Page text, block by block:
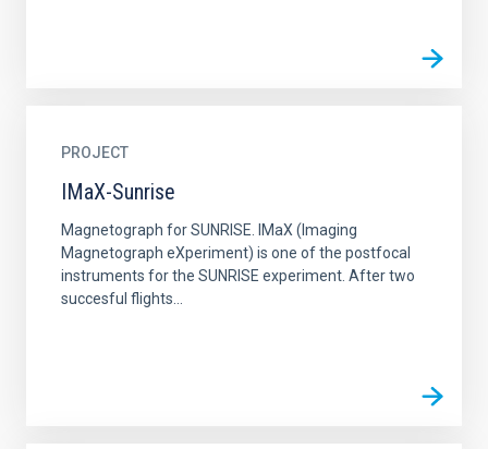
PROJECT
IMaX-Sunrise
Magnetograph for SUNRISE. IMaX (Imaging
Magnetograph eXperiment) is one of the postfocal
instruments for the SUNRISE experiment. After two
succesful flights...